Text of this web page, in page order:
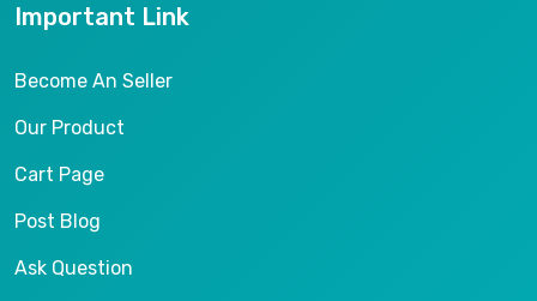
Important Link
Become An Seller
Our Product
Cart Page
Post Blog
Ask Question